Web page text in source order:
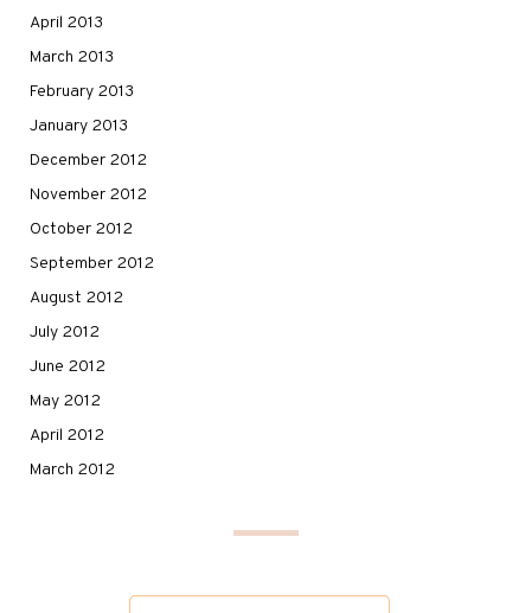
April 2013
March 2013
February 2013
January 2013
December 2012
November 2012
October 2012
September 2012
August 2012
July 2012
June 2012
May 2012
April 2012
March 2012